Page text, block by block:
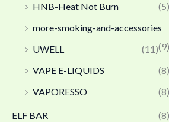
HNB-Heat Not Burn
(5)
more-smoking-and-accessories
(9)
UWELL
(11)
VAPE E-LIQUIDS
(8)
VAPORESSO
(8)
ELF BAR (8)